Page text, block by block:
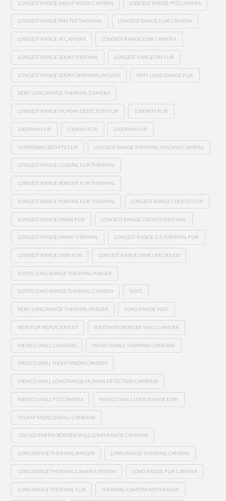
LONGEST RANGE NIGHT VISION CAMERA LONGEST RANGE PTZ CAMERA
LONGEST RANGE PAN TILT THERMAL LONGEST RANGE FLIR CAMERA
LONGEST RANGE IR CAMERA LONGEST RANGE EOIR CAMERA
LONGEST RANGE ZOOM THERMAL LONGEST RANGE ON FLIR
LONGEST RANGE ZOOM GERMANIUM LENS VERY LONG RANGE FLIR
VERY LONG RANGE THERMAL CAMERA
LONGEST RANGE HUMAN DETECTION FLIR 1000MM FLIR
2000MM FLIR 500MM FLIR 2500MM FLIR
GYROSTABILIZED PTZ FLIR LONGEST RANGE THERMAL IMAGING CAMERA
LONGEST RANGE COASTAL FLIR THERMAL
LONGEST RANGE BORDER FLIR THERMAL
LONGEST RANGE MARINE FLIR THERMAL LONGEST RANGE COOLED FLIR
LONGEST RANGE MWIR FLIR LONGEST RANGE COOLED THERMAL
LONGEST RANGE MWIR THERMAL LONGEST RANGE 3-5 THERMAL FLIR
LONGEST RANGE LWIR FLIR LONGEST RANGE LWIR UNCOOLED
SUPER LONG RANGE THERMAL IMAGER
SUPER LONG RANGE THERMAL CAMERA VLRTI
VERY LONG RANGE THERMAL IMAGER LONG RANGE WSTI
WSTI FLIR REPLACEMENT SOUTHERN BORDER WALL CAMERA
MEXICO WALL CAMERAS MEXICO WALL THERMAL CAMERAS
MEXICO WALL NIGHT VISION CAMERA
MEXICO WALL LONG RANGE HUMAN DETECTION CAMERAS
MEXICO WALL PTZ CAMERA MEXICO WALL LONG RANGE EOIR
TRUMP MEXICO WALL CAMERAS
USA SOUTHERN BORDER WALL LONG RANGE CAMERAS
LONG RANGE THERMAL IMAGER LONG RANGE THERMAL CAMERA
LONG RANGE THERMAL CAMERA SYSTEM LONG RANGE FLIR CAMERA
LONG RANGE THERMAL FLIR THERMAL CAMERA WITH RADAR